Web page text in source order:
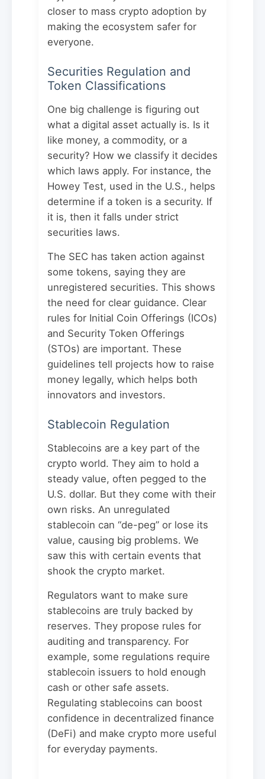
closer to mass crypto adoption by
making the ecosystem safer for
everyone.
Securities Regulation and
Token Classifications
One big challenge is figuring out
what a digital asset actually is. Is it
like money, a commodity, or a
security? How we classify it decides
which laws apply. For instance, the
Howey Test, used in the U.S., helps
determine if a token is a security. If
it is, then it falls under strict
securities laws.
The SEC has taken action against
some tokens, saying they are
unregistered securities. This shows
the need for clear guidance. Clear
rules for Initial Coin Offerings (ICOs)
and Security Token Offerings
(STOs) are important. These
guidelines tell projects how to raise
money legally, which helps both
innovators and investors.
Stablecoin Regulation
Stablecoins are a key part of the
crypto world. They aim to hold a
steady value, often pegged to the
U.S. dollar. But they come with their
own risks. An unregulated
stablecoin can “de-peg” or lose its
value, causing big problems. We
saw this with certain events that
shook the crypto market.
Regulators want to make sure
stablecoins are truly backed by
reserves. They propose rules for
auditing and transparency. For
example, some regulations require
stablecoin issuers to hold enough
cash or other safe assets.
Regulating stablecoins can boost
confidence in decentralized finance
(DeFi) and make crypto more useful
for everyday payments.